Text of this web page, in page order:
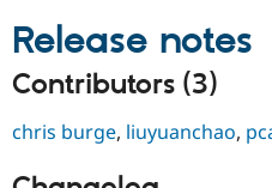
Release notes
Contributors (3)
chris burge, liuyuanchao,